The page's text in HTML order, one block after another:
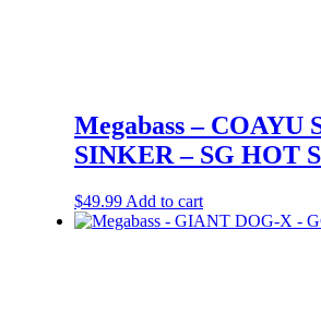
Megabass – COAYU
SINKER – SG HOT
$49.99 Add to cart